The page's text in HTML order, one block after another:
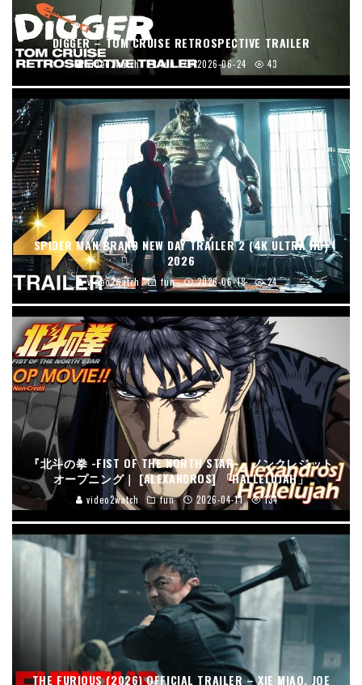
DIGGER – TOM CRUISE RETROSPECTIVE TRAILER
video2watch fun 2026-06-24 43
SPIDER MAN BRAND NEW DAY TRAILER 2 (4K ULTRA HD)
2026
video2watch fun 2026-06-18 24
『北斗の拳 -FIST OF THE NORTH STAR-』ノンクレジット
オープニング｜ [ALEXANDROS] 「HALLELUJAH」
video2watch fun 2026-04-11 134
THE FURIOUS (2026) OFFICIAL TRAILER – XIE MIAO, JOE